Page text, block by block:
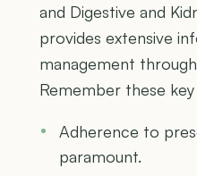
and Digestive and
provides extensive
management
Remember these
Adherence to
paramount.